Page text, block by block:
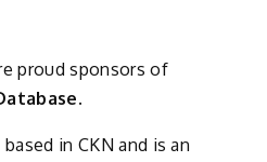
proud sponsors of
in CKN and is an